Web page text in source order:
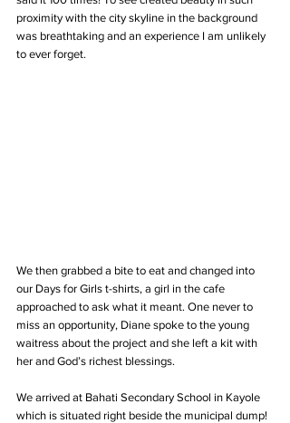
proximity with the city skyline in the background
was breathtaking and an experience I am unlikely
to ever forget.
We then grabbed a bite to eat and changed into
our Days for Girls t-shirts, a girl in the cafe
approached to ask what it meant. One never to
miss an opportunity, Diane spoke to the young
waitress about the project and she left a kit with
her and God’s richest blessings.
We arrived at Bahati Secondary School in Kayole
which is situated right beside the municipal dump!